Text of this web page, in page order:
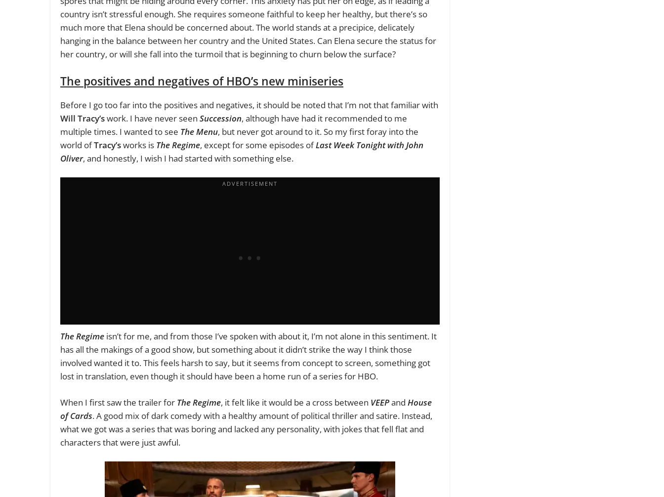
country isn’t stressful enough. She requires someone faithful to keep her healthy, but there’s so
much more that Elena should be concerned about. The world stands at a precipice, delicately
hanging in the balance between her country and the United States. Can Elena secure the status for
her country, or will she fall into the turmoil that is beginning to churn below the surface?
The positives and negatives of HBO’s new miniseries
Before I go too far into the positives and negatives, it should be noted that I’m not that familiar with
Will Tracy’swork. I have never seen Succession, although have had it recommended to me
multiple times. I wanted to see The Menu, but never got around to it. So my first foray into the
world ofTracy’sworks is The Regime, except for some episodes ofLast Week Tonight with John
Oliver, and honestly, I wish I had started with something else.
The Regime isn’t for me, and from those I’ve spoken with about it, I’m not alone in this sentiment. It
has all the makings of a good show, but something about it didn’t strike the way I think those
involved wanted it to. This feels harsh to say, but it seems from concept to screen, something got
lost in translation, even though it should have been a home run of a series for HBO.
When I first saw the trailer for The Regime, it felt like it would be a cross between VEEPand House
of Cards. A good mix of dark comedy with a healthy amount of political thriller and satire. Instead,
what we got was a series that was boring and lacked any personality, with jokes that fell flat and
characters that were just awful.